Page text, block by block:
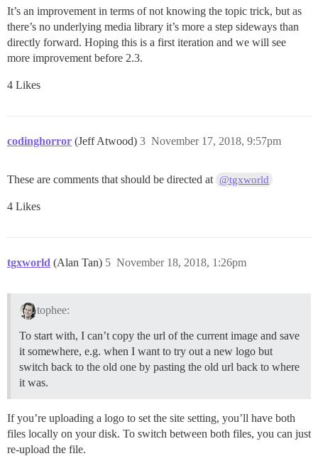
It’s an improvement in terms of not knowing the topic trick, but as
there’s no underlying media library it’s more a step sideways than
directly forward. Hoping this is a first iteration and we will see
more improvement before 2.3.
4 Likes
codinghorror (Jeff Atwood) November 17, 2018, 9:57pm
3
These are comments that should be directed at @tgxworld
4 Likes
tgxworld (Alan Tan) November 18, 2018, 1:26pm
5
tophee:
To start with, I can’t copy the url of the current image and save
it somewhere, e.g. when I want to try out a new logo but
switch back to the old one by pasting the old url back to where
it was.
If you’re uploading a logo to set the site setting, you’ll have both
files locally on your disk. To switch between both files, you can just
re-upload the file.